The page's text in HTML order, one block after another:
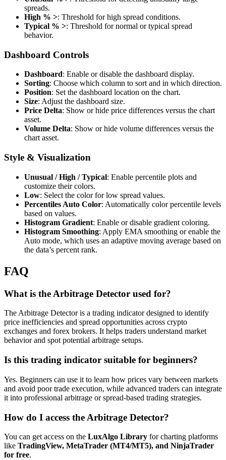
spreads.
High % >: Threshold for high spread conditions.
Typical % >: Threshold for normal or typical spread
behavior.
Dashboard Controls
Dashboard: Enable or disable the dashboard display.
Sorting: Choose which column to sort and in which direction.
Position: Set the dashboard location on the chart.
Size: Adjust the dashboard size.
Price Delta: Show or hide price differences versus the chart
asset.
Volume Delta: Show or hide volume differences versus the
chart asset.
Style & Visualization
Unusual / High / Typical: Enable percentile plots and
customize their colors.
Low: Select the color for low spread values.
Percentiles Auto Color: Automatically color percentile levels
based on values.
Histogram Gradient: Enable or disable gradient coloring.
Histogram Smoothing: Apply EMA smoothing or enable the
Auto mode, which uses an adaptive moving average based on
the data’s percent rank.
FAQ
What is the Arbitrage Detector used for?
The Arbitrage Detector is a trading indicator designed to identify
price inefficiencies and spread opportunities across crypto
exchanges and forex brokers. It helps traders understand market
behavior and spot potential arbitrage setups.
Is this trading indicator suitable for beginners?
Yes. Beginners can use it to learn how prices vary between markets
and avoid poor trade execution, while advanced traders can integrate
it into professional arbitrage or spread-based trading strategies.
How do I access the Arbitrage Detector?
You can get access on the LuxAlgo Library for charting platforms
like TradingView, MetaTrader (MT4/MT5), and NinjaTrader
for free.